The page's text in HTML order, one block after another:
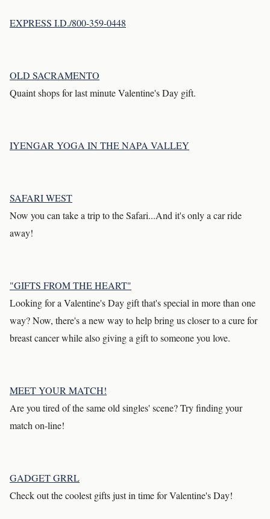
EXPRESS I.D./800-359-0448
OLD SACRAMENTO
Quaint shops for last minute Valentine's Day gift.
IYENGAR YOGA IN THE NAPA VALLEY
SAFARI WEST
Now you can take a trip to the Safari...And it's only a car ride
away!
"GIFTS FROM THE HEART"
Looking for a Valentine's Day gift that's special in more than one
way? Now, there's a new way to help bring us closer to a cure for
breast cancer while also giving a gift to someone you love.
MEET YOUR MATCH!
Are you tired of the same old singles' scene? Try finding your
match on-line!
GADGET GRRL
Check out the coolest gifts just in time for Valentine's Day!